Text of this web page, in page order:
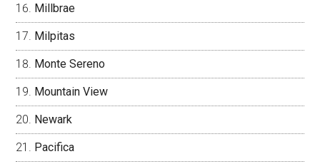
Millbrae
Milpitas
Monte Sereno
Mountain View
Newark
Pacifica